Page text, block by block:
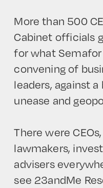
More than 500
Cabinet officials
for what Semafor
convening of
leaders, against
unease and
There were
lawmakers,
advisers
see 23andMe